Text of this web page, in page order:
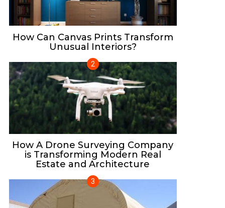
How Can Canvas Prints Transform
Unusual Interiors?
How A Drone Surveying Company
is Transforming Modern Real
Estate and Architecture